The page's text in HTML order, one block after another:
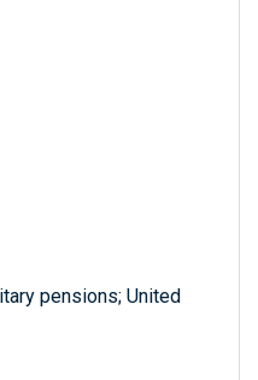
pensions; United